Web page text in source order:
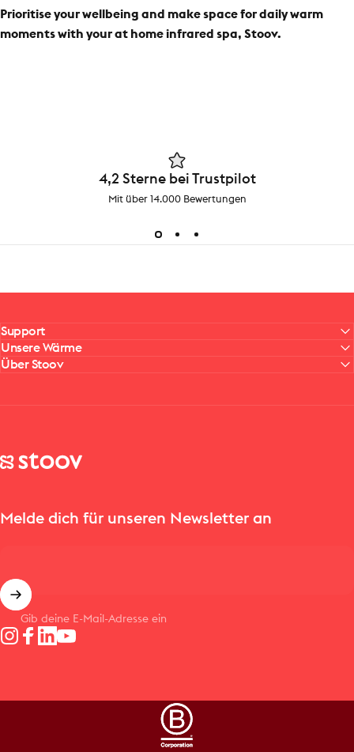
Prioritise your wellbeing and make space for daily warm
moments with your at home infrared spa, Stoov.
4,2 Sterne bei Trustpilot
Mit über 14.000 Bewertungen
Support
Unsere Wärme
Über Stoov
Stoov® | Cordless Heated Cushions & Blankets
Melde dich für unseren Newsletter an
Gib deine E-Mail-Adresse ein